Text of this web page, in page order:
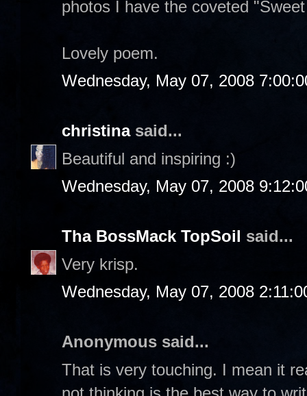
photos I have the coveted
Lovely poem.
Wednesday, May 07, 2008
christinasaid...
Beautiful and inspiring :)
Wednesday, May 07, 2008
Tha BossMack TopSoil said...
Very krisp.
Wednesday, May 07, 2008
Anonymous said...
That is very touching. I mean it